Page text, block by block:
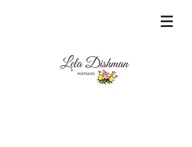
content="60FC9788ADFF5DFDF487320862FD